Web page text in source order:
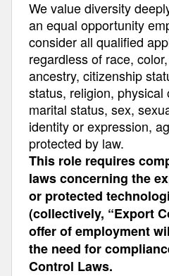
We value diversity
an equal opportunity
consider all qualified
regardless of race,
ancestry, citizenship
status, religion, physical
marital status, sex,
identity or expression,
protected by law.
This role requires
laws concerning the
or protected
(collectively, “Export
offer of employment
the need for
Control Laws.